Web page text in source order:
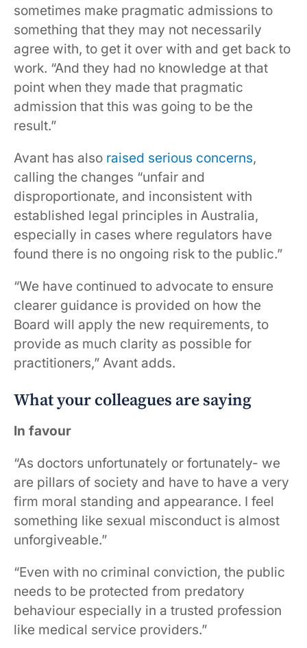
sometimes make pragmatic admissions to
something that they may not necessarily
agree with, to get it over with and get back to
work. “And they had no knowledge at that
point when they made that pragmatic
admission that this was going to be the
result.”
Avant has also raised serious concerns,
calling the changes “unfair and
disproportionate, and inconsistent with
established legal principles in Australia,
especially in cases where regulators have
found there is no ongoing risk to the public.”
“We have continued to advocate to ensure
clearer guidance is provided on how the
Board will apply the new requirements, to
provide as much clarity as possible for
practitioners,” Avant adds.
What your colleagues are saying
In favour
“As doctors unfortunately or fortunately- we
are pillars of society and have to have a very
firm moral standing and appearance. I feel
something like sexual misconduct is almost
unforgiveable.”
“Even with no criminal conviction, the public
needs to be protected from predatory
behaviour especially in a trusted profession
like medical service providers.”